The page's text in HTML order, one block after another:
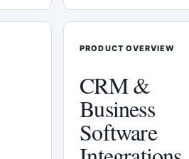
PRODUCT OVERVIEW
CRM &
Business
Software